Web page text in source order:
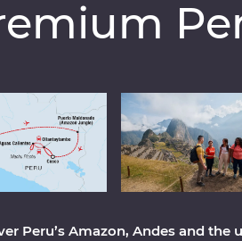
Peru’s Amazon, Andes and